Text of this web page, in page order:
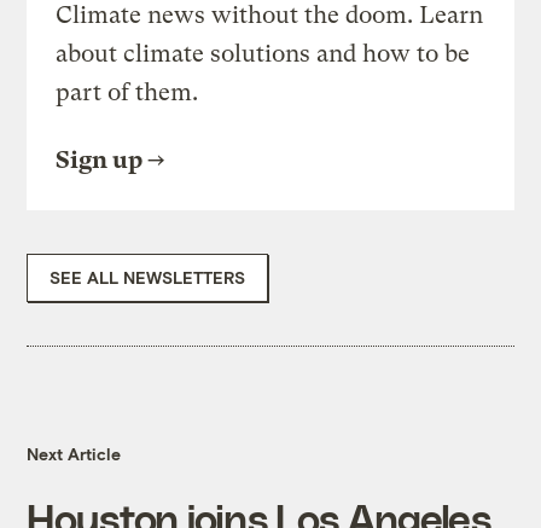
Climate news without the doom. Learn
about climate solutions and how to be
part of them.
Sign up
SEE ALL NEWSLETTERS
Next Article
Houston joins Los Angeles